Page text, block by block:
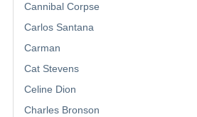
Cannibal Corpse
Carlos Santana
Carman
Cat Stevens
Celine Dion
Charles Bronson